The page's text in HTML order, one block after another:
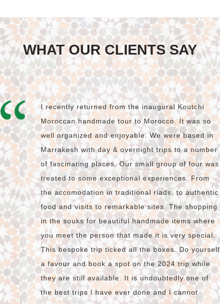
multiple
variants.
The
options
may
be
chosen
on
the
product
page
WHAT OUR CLIENTS SAY
I recently returned from the inaugural Koutchi
Moroccan handmade tour to Morocco. It was so
well organized and enjoyable. We were based in
Marrakesh with day & overnight trips to a number
of fascinating places. Our small group of four was
treated to some exceptional experiences. From
the accomodation in traditional riads, to authentic
food and visits to remarkable sites. The shopping
in the souks for beautiful handmade items where
you meet the person that made it is very special.
This bespoke trip ticked all the boxes. Do yourself
a favour and book a spot on the 2024 trip while
they are still available. It is undoubtedly one of
the best trips I have ever done and I cannot